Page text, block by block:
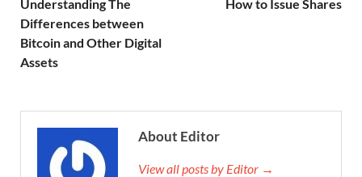
Understanding The
Differences between
Bitcoin and Other Digital
Assets
How to Issue Shares
About Editor
View all posts by Editor →